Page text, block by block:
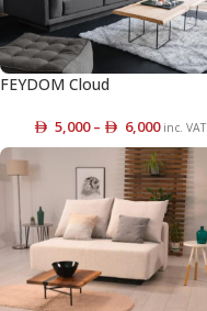
FEYDOM Cloud
5,000 – 6,000 inc. VAT